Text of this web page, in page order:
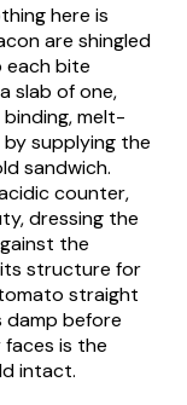
here is
are shingled
each bite
slab of one,
melt-
supplying the
sandwich.
counter,
dressing the
the
structure for
straight
before
faces is the
intact.